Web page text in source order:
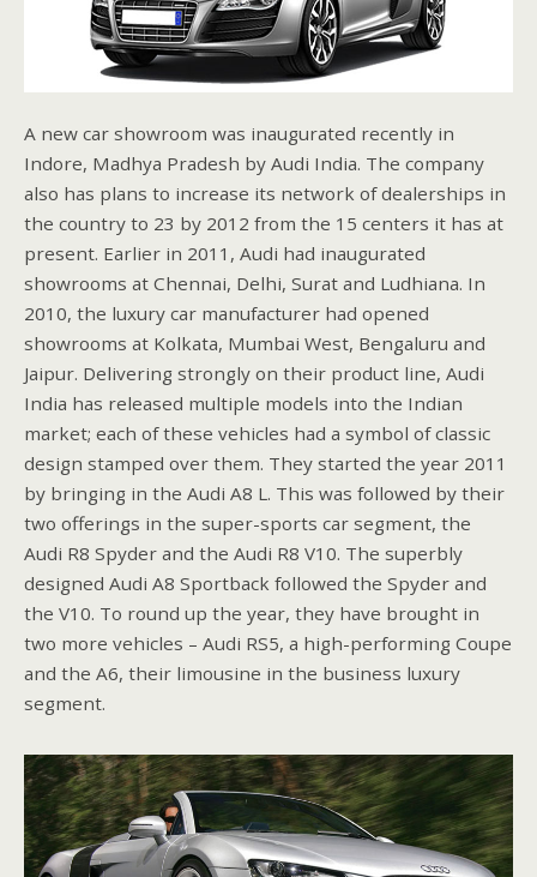
A new car showroom was inaugurated recently in
Indore, Madhya Pradesh by Audi India. The company
also has plans to increase its network of dealerships in
the country to 23 by 2012 from the 15 centers it has at
present. Earlier in 2011, Audi had inaugurated
showrooms at Chennai, Delhi, Surat and Ludhiana. In
2010, the luxury car manufacturer had opened
showrooms at Kolkata, Mumbai West, Bengaluru and
Jaipur. Delivering strongly on their product line, Audi
India has released multiple models into the Indian
market; each of these vehicles had a symbol of classic
design stamped over them. They started the year 2011
by bringing in the Audi A8 L. This was followed by their
two offerings in the super-sports car segment, the
Audi R8 Spyder and the Audi R8 V10. The superbly
designed Audi A8 Sportback followed the Spyder and
the V10. To round up the year, they have brought in
two more vehicles – Audi RS5, a high-performing Coupe
and the A6, their limousine in the business luxury
segment.